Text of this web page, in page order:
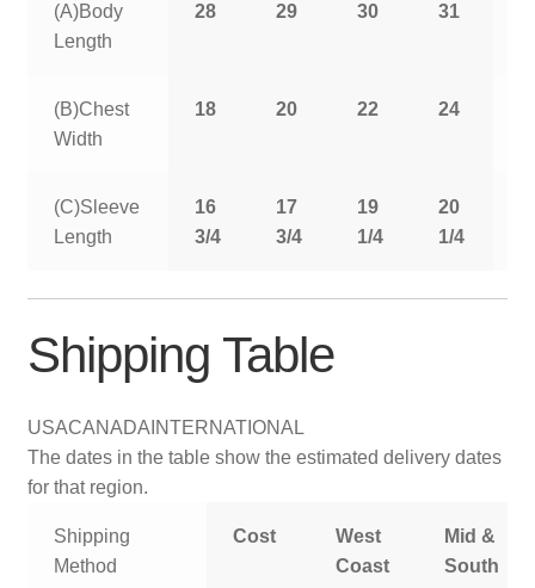
(A)Body
Length
28 29 30 31
(B)Chest
Width
18 20 22 24
(C)Sleeve
Length
16
3/4
17
3/4
19
1/4
20
1/4
Shipping Table
USACANADA INTERNATIONAL
The dates in the table show the estimated delivery dates
for that region.
Shipping
Method
Cost
West
Coast
Mid &
South